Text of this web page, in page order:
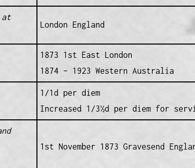
at
London England
1873 1st East London
1874 – 1923 Western Australia
1/1d per diem
Increased 1/3½d per diem for
1st November 1873 Gravesend